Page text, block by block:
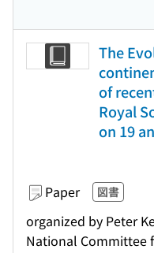
The
of
Royal
on 19
Paper 図書
organized by Peter
National Committee